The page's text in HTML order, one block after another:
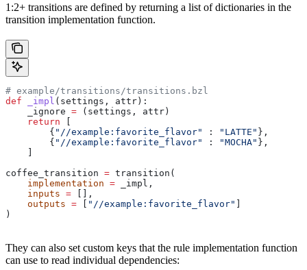
1:2+ transitions are defined by returning a list of dictionaries in the
transition implementation function.
# example/transitions/transitions.bzl
def _impl ( settings , attr ):
    _ignore
= (settings, attr)
    return
        {
"//example:favorite_flavor" : "LATTE" },
        {
"//example:favorite_flavor" : "MOCHA" },
coffee_transition = transition(
    implementation
= _impl,
    inputs
= [],
    outputs
= "//example:favorite_flavor"
)
They can also set custom keys that the rule implementation function
can use to read individual dependencies: